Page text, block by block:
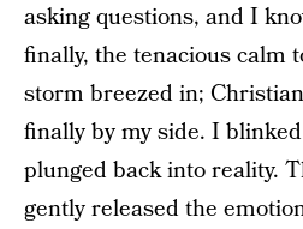
asking questions, and I
finally, the tenacious calm
storm breezed in;
finally by my side. I
plunged back into reality.
gently released the